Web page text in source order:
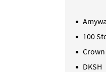
100
DKSH